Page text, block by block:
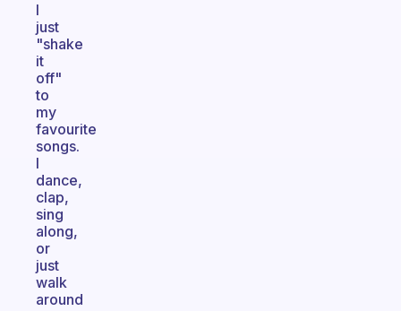
I
just
"shake
it
off"
to
my
favourite
songs.
I
dance,
clap,
sing
along,
or
just
walk
around